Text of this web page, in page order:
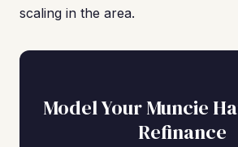
scaling in the area.
Model Your Muncie
Refinance